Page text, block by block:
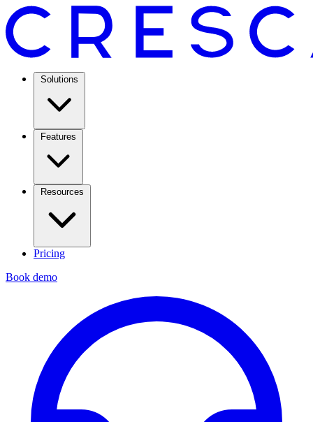
Solutions
Features
Resources
Pricing
Book demo